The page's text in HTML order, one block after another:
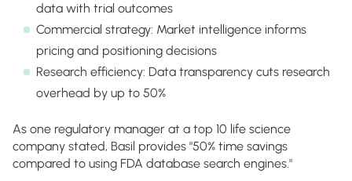
data with trial outcomes
Commercial strategy: Market intelligence informs
pricing and positioning decisions
Research efficiency: Data transparency cuts research
overhead by up to 50%
As one regulatory manager at a top 10 life science
company stated, Basil provides "50% time savings
compared to using FDA database search engines."